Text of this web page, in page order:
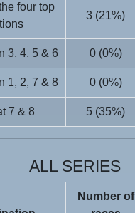
four top
3 (21%)
3, 4, 5 & 6 0 (0%)
1, 2, 7 & 8 0 (0%)
7 & 8 5 (35%)
ALL SERIES
Number of